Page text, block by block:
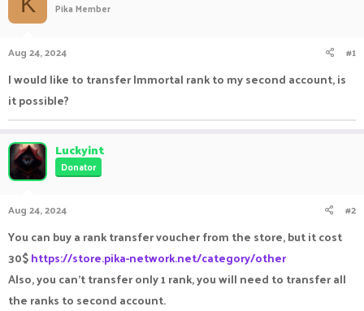
r
e
e
Pika Member
Aug 24, 2024 #1
I would like to transfer Immortal rank to my second account, is
it possible?
Luckyint
Donator
Aug 24, 2024 #2
You can buy a rank transfer voucher from the store, but it cost
30$https://store.pika-network.net/category/other
Also, you can't transfer only 1 rank, you will need to transfer all
the ranks to second account.